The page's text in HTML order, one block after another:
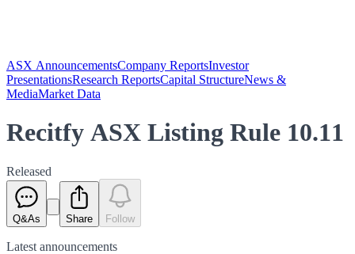
ASX AnnouncementsCompany ReportsInvestor
PresentationsResearch ReportsCapital StructureNews &
MediaMarket Data
Recitfy ASX Listing Rule 10.11
Released
Q&As Share Follow
Latest announcements